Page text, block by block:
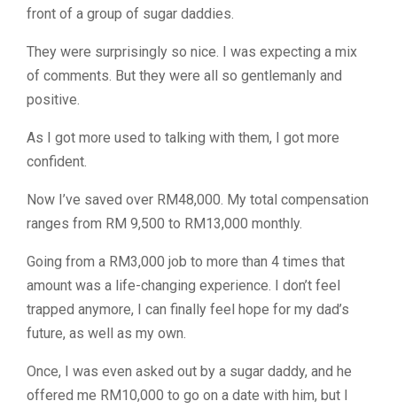
front of a group of sugar daddies.
They were surprisingly so nice. I was expecting a mix
of comments. But they were all so gentlemanly and
positive.
As I got more used to talking with them, I got more
confident.
Now I’ve saved over RM48,000. My total compensation
ranges from RM 9,500 to RM13,000 monthly.
Going from a RM3,000 job to more than 4 times that
amount was a life-changing experience. I don’t feel
trapped anymore, I can finally feel hope for my dad’s
future, as well as my own.
Once, I was even asked out by a sugar daddy, and he
offered me RM10,000 to go on a date with him, but I